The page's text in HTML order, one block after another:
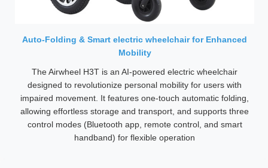
Auto-Folding & Smart electric wheelchair for Enhanced
Mobility
The Airwheel H3T is an AI-powered electric wheelchair
designed to revolutionize personal mobility for users with
impaired movement. It features one-touch automatic folding,
allowing effortless storage and transport, and supports three
control modes (Bluetooth app, remote control, and smart
handband) for flexible operation